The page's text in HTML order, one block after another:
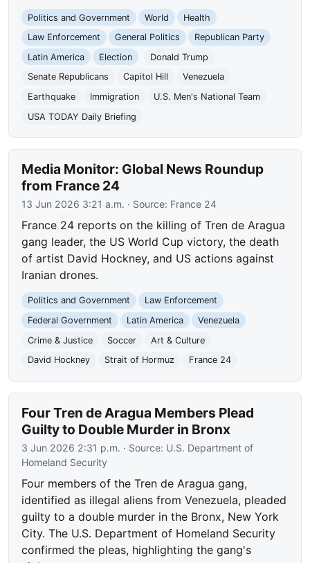
Politics and Government World
Health
Law Enforcement
General Politics
Republican Party
Latin America
Election
Donald Trump
Senate Republicans
Capitol Hill
Venezuela
Earthquake
Immigration
U.S. Men's National Team
USA TODAY Daily Briefing
Media Monitor: Global News Roundup
from France 24
13 Jun 2026 3:21 a.m. · Source: France 24
France 24 reports on the killing of Tren de Aragua
gang leader, the US World Cup victory, the death
of artist David Hockney, and US actions against
Iranian drones.
Politics and Government
Law Enforcement
Federal Government
Latin America
Venezuela
Crime & Justice
Soccer
Art & Culture
David Hockney
Strait of Hormuz France 24
Four Tren de Aragua Members Plead
Guilty to Double Murder in Bronx
3 Jun 2026 2:31 p.m. · Source: U.S. Department of
Homeland Security
Four members of the Tren de Aragua gang,
identified as illegal aliens from Venezuela, pleaded
guilty to a double murder in the Bronx, New York
City. The U.S. Department of Homeland Security
confirmed the pleas, highlighting the gang's